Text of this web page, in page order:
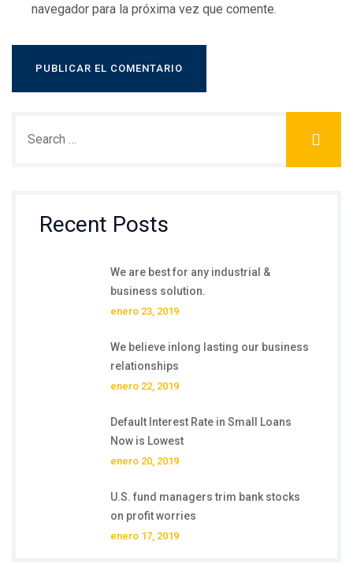
navegador para la próxima vez que comente.
Recent Posts
We are best for any industrial &
business solution.
enero 23, 2019
We believe inlong lasting our business
relationships
enero 22, 2019
Default Interest Rate in Small Loans
Now is Lowest
enero 20, 2019
U.S. fund managers trim bank stocks
on profit worries
enero 17, 2019